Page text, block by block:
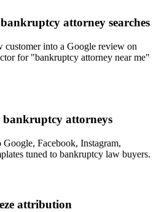
attorney searches
customer into a Google review on
for "bankruptcy attorney near me"
attorneys
Facebook, Instagram,
tuned to bankruptcy law buyers.
attribution